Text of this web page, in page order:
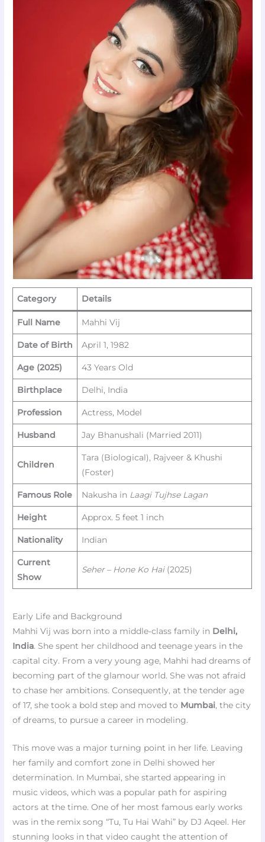
Category Details
Full Name Mahhi Vij
Date of Birth April 1, 1982
Age (2025) 43 Years Old
Birthplace Delhi, India
Profession Actress, Model
Husband Jay Bhanushali (Married 2011)
Children
Tara (Biological), Rajveer & Khushi
(Foster)
Famous Role Nakusha in Laagi Tujhse Lagan
Height Approx. 5 feet 1 inch
Nationality Indian
Current
Show
Seher – Hone Ko Hai(2025)
Early Life and Background
Mahhi Vij was born into a middle-class family in Delhi,
India. She spent her childhood and teenage years in the
capital city. From a very young age, Mahhi had dreams of
becoming part of the glamour world. She was not afraid
to chase her ambitions. Consequently, at the tender age
of 17, she took a bold step and moved to Mumbai, the city
of dreams, to pursue a career in modeling.
This move was a major turning point in her life. Leaving
her family and comfort zone in Delhi showed her
determination. In Mumbai, she started appearing in
music videos, which was a popular path for aspiring
actors at the time. One of her most famous early works
was in the remix song “Tu, Tu Hai Wahi” by DJ Aqeel. Her
stunning looks in that video caught the attention of